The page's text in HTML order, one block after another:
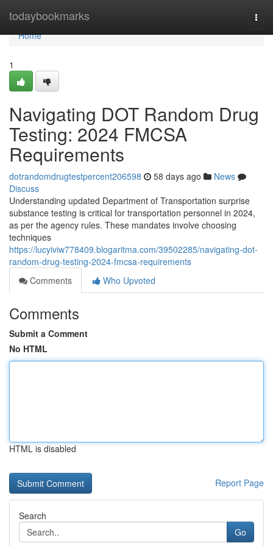
todaybookmarks
Home
Home
1
Navigating DOT Random Drug
Testing: 2024 FMCSA
Requirements
dotrandomdrugtestpercent206598 58 days ago
News
Discuss
Understanding updated Department of Transportation surprise
substance testing is critical for transportation personnel in 2024,
as per the agency rules. These mandates involve choosing
techniques
https://lucyiviw778409.blogaritma.com/39502285/navigating-dot-
random-drug-testing-2024-fmcsa-requirements
Comments
Who Upvoted
Comments
Submit a Comment
No HTML
HTML is disabled
Report Page
Search
Go